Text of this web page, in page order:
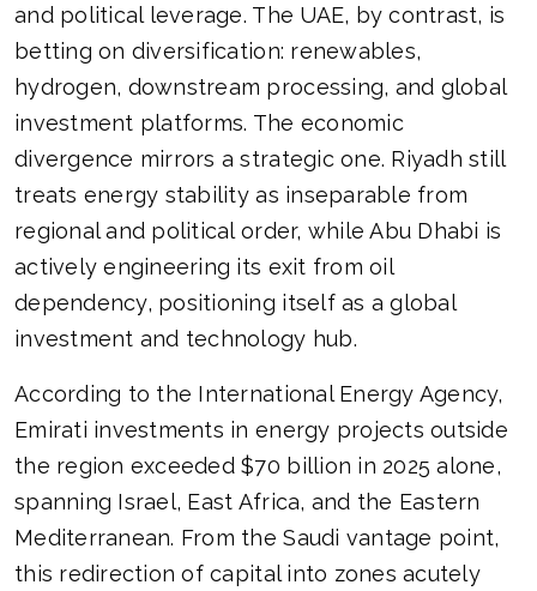
and political leverage. The UAE, by contrast, is
betting on diversification: renewables,
hydrogen, downstream processing, and global
investment platforms. The economic
divergence mirrors a strategic one. Riyadh still
treats energy stability as inseparable from
regional and political order, while Abu Dhabi is
actively engineering its exit from oil
dependency, positioning itself as a global
investment and technology hub.
According to the International Energy Agency,
Emirati investments in energy projects outside
the region exceeded $70 billion in 2025 alone,
spanning Israel, East Africa, and the Eastern
Mediterranean. From the Saudi vantage point,
this redirection of capital into zones acutely